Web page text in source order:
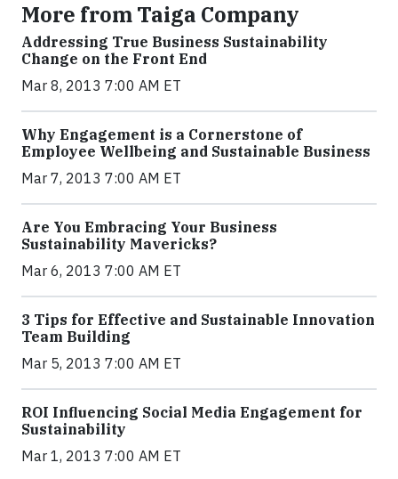
More from Taiga Company
Addressing True Business Sustainability
Change on the Front End
Mar 8, 2013 7:00 AM ET
Why Engagement is a Cornerstone of
Employee Wellbeing and Sustainable Business
Mar 7, 2013 7:00 AM ET
Are You Embracing Your Business
Sustainability Mavericks?
Mar 6, 2013 7:00 AM ET
3 Tips for Effective and Sustainable Innovation
Team Building
Mar 5, 2013 7:00 AM ET
ROI Influencing Social Media Engagement for
Sustainability
Mar 1, 2013 7:00 AM ET